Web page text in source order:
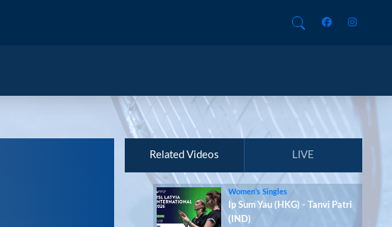
Related Videos LIVE
Women’s Singles
Ip Sum Yau (HKG) - Tanvi Patri
(IND)